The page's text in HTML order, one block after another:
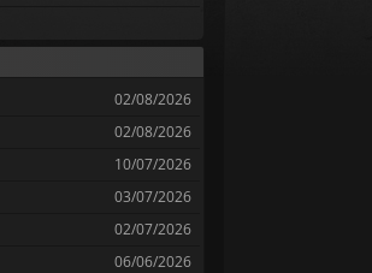
02/08/2026
02/08/2026
10/07/2026
03/07/2026
02/07/2026
06/06/2026